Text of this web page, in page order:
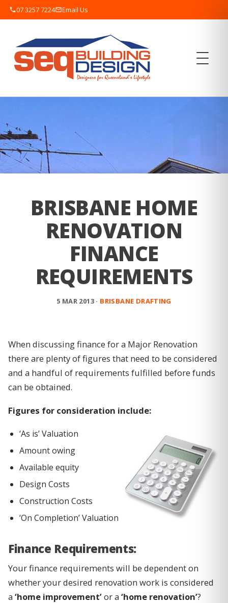
07 3257 7224 Email Us
BRISBANE HOME
RENOVATION
FINANCE
REQUIREMENTS
5 MAR 2013 · BRISBANE DRAFTING
When discussing finance for a Major Renovation
there are plenty of figures that need to be considered
and a handful of requirements fulfilled before funds
can be obtained.
Figures for consideration include:
‘As is’ Valuation
Amount owing
Available equity
Design Costs
Construction Costs
‘On Completion’ Valuation
Finance Requirements:
Your finance requirements will be dependent on
whether your desired renovation work is considered
a ‘home improvement’or a ‘home renovation’?